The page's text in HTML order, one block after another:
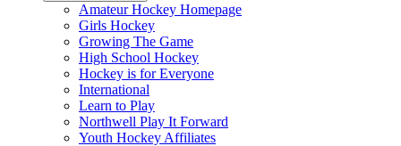
Amateur Hockey Homepage
Girls Hockey
Growing The Game
High School Hockey
Hockey is for Everyone
International
Learn to Play
Northwell Play It Forward
Youth Hockey Affiliates